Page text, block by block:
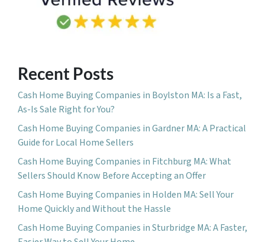
Recent Posts
Cash Home Buying Companies in Boylston MA: Is a Fast,
As-Is Sale Right for You?
Cash Home Buying Companies in Gardner MA: A Practical
Guide for Local Home Sellers
Cash Home Buying Companies in Fitchburg MA: What
Sellers Should Know Before Accepting an Offer
Cash Home Buying Companies in Holden MA: Sell Your
Home Quickly and Without the Hassle
Cash Home Buying Companies in Sturbridge MA: A Faster,